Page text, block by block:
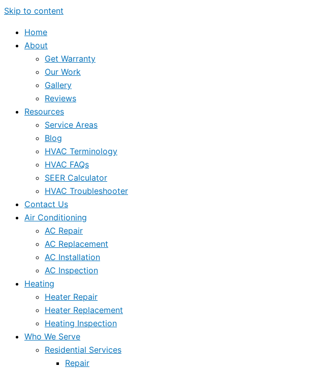
Skip to content
Home
About
Get Warranty
Our Work
Gallery
Reviews
Resources
Service Areas
Blog
HVAC Terminology
HVAC FAQs
SEER Calculator
HVAC Troubleshooter
Contact Us
Air Conditioning
AC Repair
AC Replacement
AC Installation
AC Inspection
Heating
Heater Repair
Heater Replacement
Heating Inspection
Who We Serve
Residential Services
Repair